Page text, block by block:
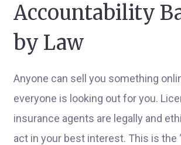
Accountability
by Law
Anyone can sell you something
everyone is looking out for you.
insurance agents are legally and
act in your best interest. This is the